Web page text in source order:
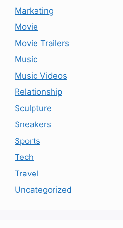
Marketing
Movie
Movie Trailers
Music
Music Videos
Relationship
Sculpture
Sneakers
Sports
Tech
Travel
Uncategorized